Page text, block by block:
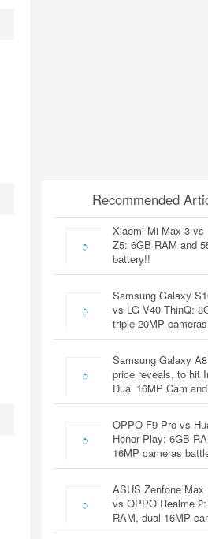
Recommended
Xiaomi Mi Max 3 vs
Z5: 6GB RAM and
battery!!
Samsung Galaxy
vs LG V40 ThinQ:
triple 20MP
Samsung Galaxy
price reveals, to hit
Dual 16MP Cam
OPPO F9 Pro vs
Honor Play: 6GB
16MP cameras
ASUS Zenfone Max
vs OPPO Realme
RAM, dual 16MP